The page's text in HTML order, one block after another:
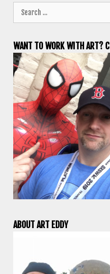
for:
WANT TO WORK WITH ART?
ABOUT ART EDDY